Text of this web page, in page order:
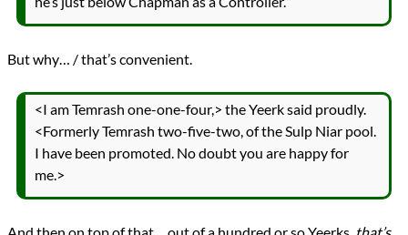
But why… / that’s convenient.
<I am Temrash one-one-four,> the Yeerk said proudly.
<Formerly Temrash two-five-two, of the Sulp Niar pool.
I have been promoted. No doubt you are happy for
me.>